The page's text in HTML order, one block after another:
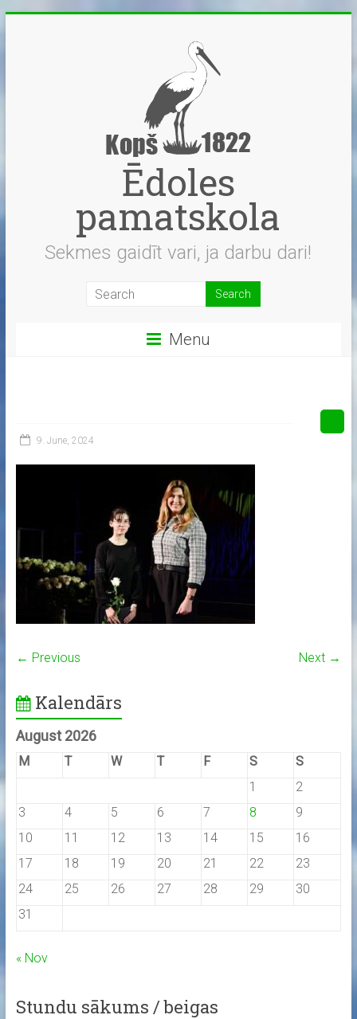
Ēdoles
pamatskola
Sekmes gaidīt vari, ja darbu dari!
Menu
9. June, 2024
← Previous Next →
Kalendārs
August 2026
M T W T F S
S
1
2
3
4 5 6 7 8
9
10
11 12 13 14 15
16
17
18 19 20 21 22
23
24
25 26 27 28 29
30
31
« Nov
Stundu sākums / beigas